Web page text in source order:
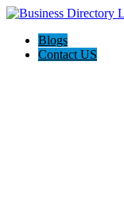
Blogs
Contact US